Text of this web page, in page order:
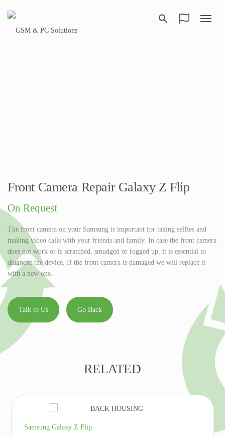
Front Camera Repair Galaxy Z Flip
On Request
The front camera on your Samsung is important for taking selfies and
making vídeo calls with your friends and family. In case the front camera
does not work or is scratched, smudged or fogged up, it is essential to
diagnose the device. If the front camera is damaged we will replace it
with a new one.
Talk to Us Go Back
RELATED
Samsung Galaxy Z Flip